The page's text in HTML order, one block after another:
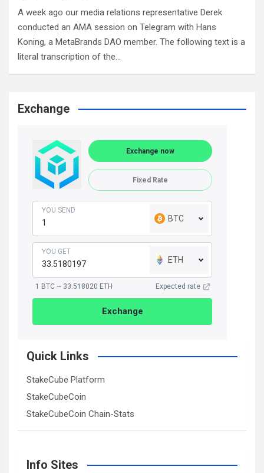
A week ago our media relations representative Derek
conducted an AMA session on Telegram with Hans
Koning, a MetaBrands DAO member. The following text is a
literal transcription of the…
Exchange
Exchange now
Fixed Rate
YOU SEND
BTC
YOU GET
ETH
1 BTC ~ 33.518020 ETH Expected rate
Exchange
Quick Links
StakeCube Platform
StakeCubeCoin
StakeCubeCoin Chain-Stats
Info Sites